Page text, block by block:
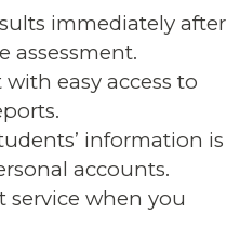
immediately after
assessment.
easy access to
information is
accounts.
service when you